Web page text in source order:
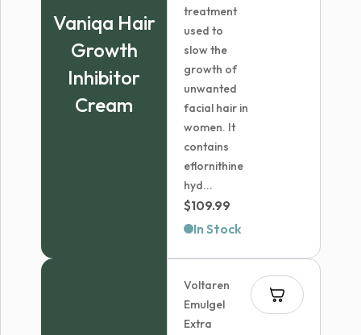
Vaniqa Hair
Growth
Inhibitor
Cream
treatment
used to
slow the
growth of
unwanted
facial hair in
women. It
contains
eflornithine
hyd...
$109.99
In Stock
Voltaren
Emulgel
Extra